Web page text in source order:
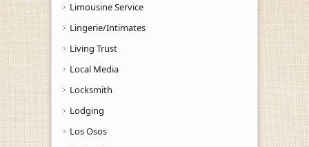
Limousine Service
Lingerie/Intimates
Living Trust
Local Media
Locksmith
Lodging
Los Osos